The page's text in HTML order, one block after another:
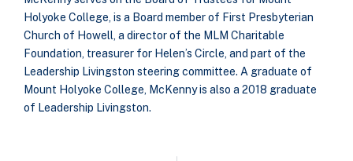
Holyoke College, is a Board member of First Presbyterian
Church of Howell, a director of the MLM Charitable
Foundation, treasurer for Helen’s Circle, and part of the
Leadership Livingston steering committee. A graduate of
Mount Holyoke College, McKenny is also a 2018 graduate
of Leadership Livingston.